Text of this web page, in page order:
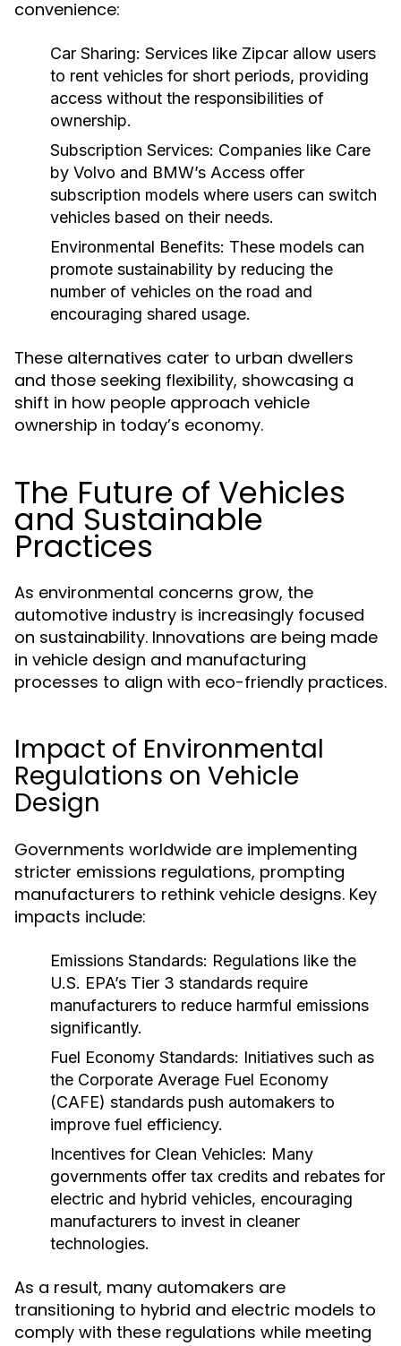
convenience:
Car Sharing: Services like Zipcar allow users
to rent vehicles for short periods, providing
access without the responsibilities of
ownership.
Subscription Services: Companies like Care
by Volvo and BMW’s Access offer
subscription models where users can switch
vehicles based on their needs.
Environmental Benefits: These models can
promote sustainability by reducing the
number of vehicles on the road and
encouraging shared usage.
These alternatives cater to urban dwellers
and those seeking flexibility, showcasing a
shift in how people approach vehicle
ownership in today’s economy.
The Future of Vehicles
and Sustainable
Practices
As environmental concerns grow, the
automotive industry is increasingly focused
on sustainability. Innovations are being made
in vehicle design and manufacturing
processes to align with eco-friendly practices.
Impact of Environmental
Regulations on Vehicle
Design
Governments worldwide are implementing
stricter emissions regulations, prompting
manufacturers to rethink vehicle designs. Key
impacts include:
Emissions Standards: Regulations like the
U.S. EPA’s Tier 3 standards require
manufacturers to reduce harmful emissions
significantly.
Fuel Economy Standards: Initiatives such as
the Corporate Average Fuel Economy
(CAFE) standards push automakers to
improve fuel efficiency.
Incentives for Clean Vehicles: Many
governments offer tax credits and rebates for
electric and hybrid vehicles, encouraging
manufacturers to invest in cleaner
technologies.
As a result, many automakers are
transitioning to hybrid and electric models to
comply with these regulations while meeting